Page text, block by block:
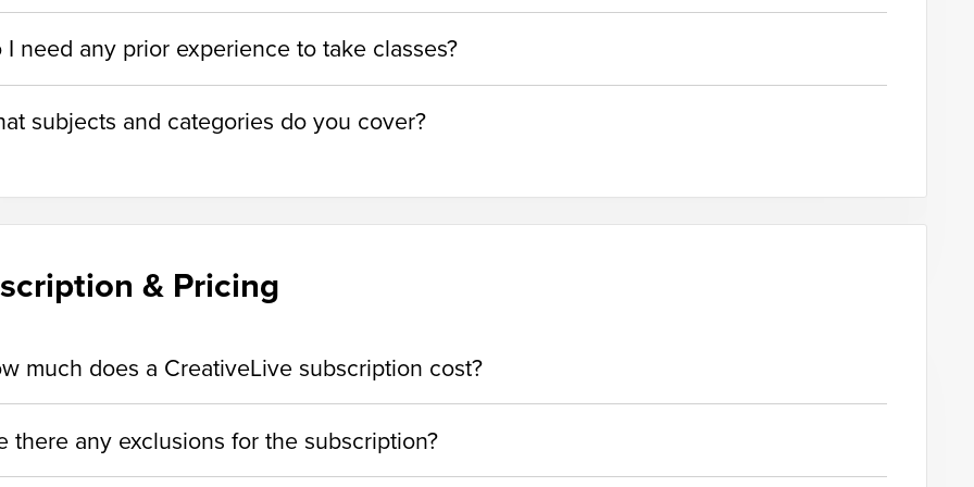
I need any prior experience to take classes?
subjects and categories do you cover?
& Pricing
much does a CreativeLive subscription cost?
there any exclusions for the subscription?